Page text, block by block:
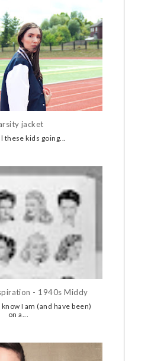
jacket
these kids going...
- 1940s Middy
I am (and have been)
on a...